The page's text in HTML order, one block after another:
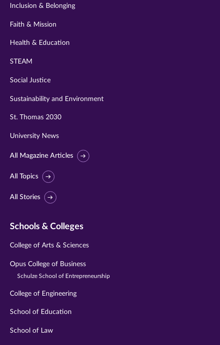
Inclusion & Belonging
Faith & Mission
Health & Education
STEAM
Social Justice
Sustainability and Environment
St. Thomas 2030
University News
All Magazine Articles
All Topics
All Stories
Schools & Colleges
College of Arts & Sciences
Opus College of Business
Schulze School of Entrepreneurship
College of Engineering
School of Education
School of Law